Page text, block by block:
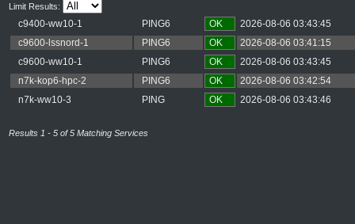
Limit Results:
c9400-ww10-1 PING6 OK
2026-08-06 03:43:45
c9600-lssnord-1
PING6 OK
2026-08-06 03:41:15
c9600-ww10-1
PING6 OK
2026-08-06 03:43:45
n7k-kop6-hpc-2
PING6 OK
2026-08-06 03:42:54
n7k-ww10-3
PING OK 2026-08-06 03:43:46
Results 1 - 5 of 5 Matching Services